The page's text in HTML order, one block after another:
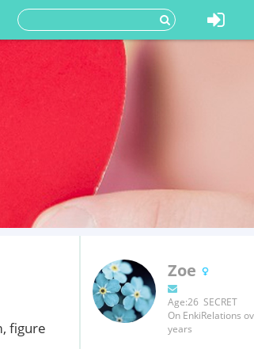
figure
Zoe
Age:26 SECRET
On EnkiRelations
years